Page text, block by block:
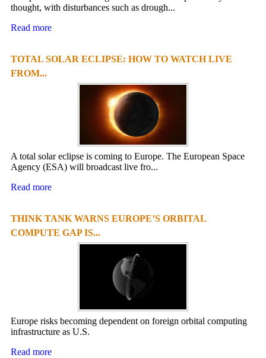
thought, with disturbances such as drough...
Read more
TOTAL SOLAR ECLIPSE: HOW TO WATCH LIVE
FROM...
A total solar eclipse is coming to Europe. The European Space
Agency (ESA) will broadcast live fro...
Read more
THINK TANK WARNS EUROPE’S ORBITAL
COMPUTE GAP IS...
Europe risks becoming dependent on foreign orbital computing
infrastructure as U.S.
Read more